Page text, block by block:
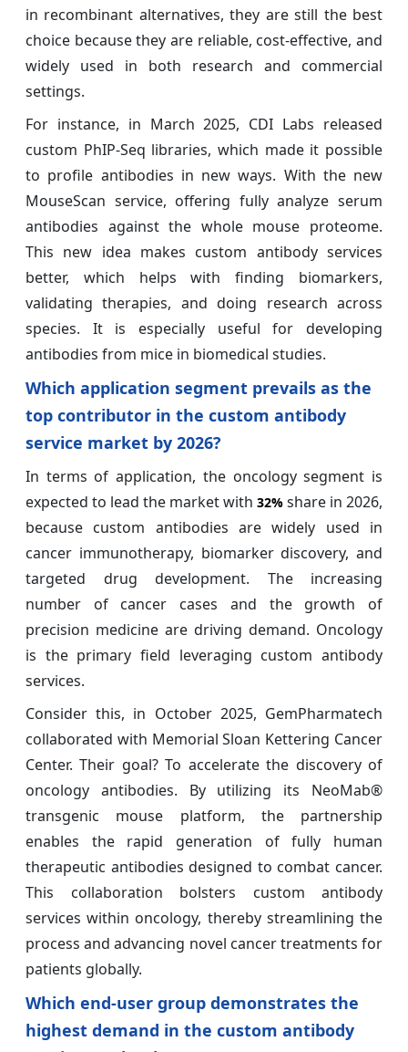
in recombinant alternatives, they are still the best
choice because they are reliable, cost-effective, and
widely used in both research and commercial
settings.
For instance, in March 2025, CDI Labs released
custom PhIP-Seq libraries, which made it possible
to profile antibodies in new ways. With the new
MouseScan service, offering fully analyze serum
antibodies against the whole mouse proteome.
This new idea makes custom antibody services
better, which helps with finding biomarkers,
validating therapies, and doing research across
species. It is especially useful for developing
antibodies from mice in biomedical studies.
Which application segment prevails as the
top contributor in the custom antibody
service market by 2026?
In terms of application, the oncology segment is
expected to lead the market with 32% share in 2026,
because custom antibodies are widely used in
cancer immunotherapy, biomarker discovery, and
targeted drug development. The increasing
number of cancer cases and the growth of
precision medicine are driving demand. Oncology
is the primary field leveraging custom antibody
services.
Consider this, in October 2025, GemPharmatech
collaborated with Memorial Sloan Kettering Cancer
Center. Their goal? To accelerate the discovery of
oncology antibodies. By utilizing its NeoMab®
transgenic mouse platform, the partnership
enables the rapid generation of fully human
therapeutic antibodies designed to combat cancer.
This collaboration bolsters custom antibody
services within oncology, thereby streamlining the
process and advancing novel cancer treatments for
patients globally.
Which end-user group demonstrates the
highest demand in the custom antibody